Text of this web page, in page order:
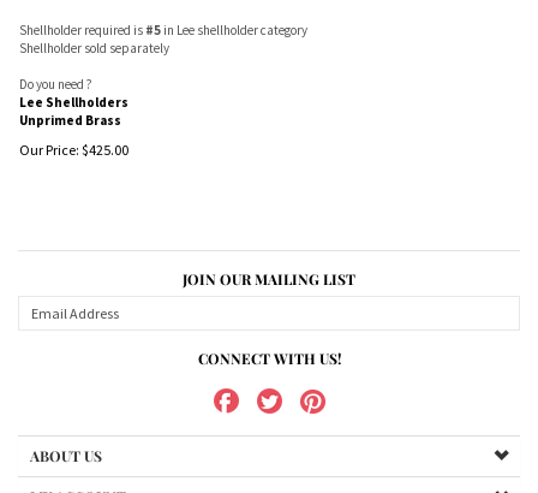
Shellholder required is #5 in Lee shellholder category
Shellholder sold separately
Do you need ?
Lee Shellholders
Unprimed Brass
Our Price: $425.00
JOIN OUR MAILING LIST
CONNECT WITH US!
ABOUT US